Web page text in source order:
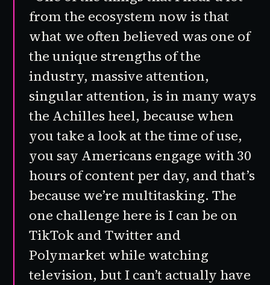
from the ecosystem now is that
what we often believed was one of
the unique strengths of the
industry, massive attention,
singular attention, is in many ways
the Achilles heel, because when
you take a look at the time of use,
you say Americans engage with 30
hours of content per day, and that’s
because we’re multitasking. The
one challenge here is I can be on
TikTok and Twitter and
Polymarket while watching
television, but I can’t actually have